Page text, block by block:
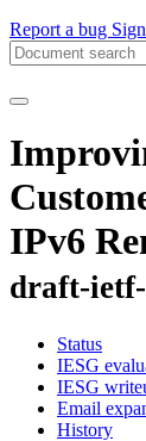
Report a bug
IPv6
draft-ietf-
Status
IESG
IESG
Email
History